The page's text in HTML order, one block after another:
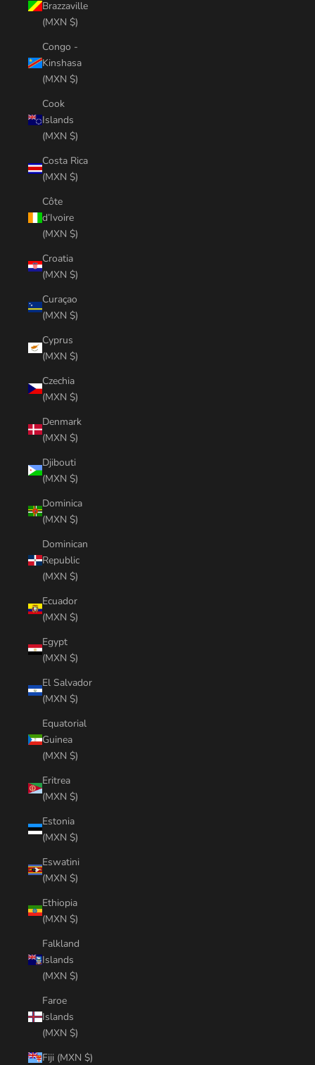
Brazzaville
(MXN $)
Congo -
Kinshasa
(MXN $)
Cook
Islands
(MXN $)
Costa Rica
(MXN $)
Côte
d’Ivoire
(MXN $)
Croatia
(MXN $)
Curaçao
(MXN $)
Cyprus
(MXN $)
Czechia
(MXN $)
Denmark
(MXN $)
Djibouti
(MXN $)
Dominica
(MXN $)
Dominican
Republic
(MXN $)
Ecuador
(MXN $)
Egypt
(MXN $)
El Salvador
(MXN $)
Equatorial
Guinea
(MXN $)
Eritrea
(MXN $)
Estonia
(MXN $)
Eswatini
(MXN $)
Ethiopia
(MXN $)
Falkland
Islands
(MXN $)
Faroe
Islands
(MXN $)
Fiji (MXN $)